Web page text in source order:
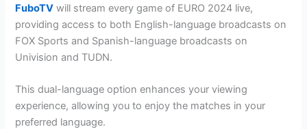
FuboTV will stream every game of EURO 2024 live,
providing access to both English-language broadcasts on
FOX Sports and Spanish-language broadcasts on
Univision and TUDN.
This dual-language option enhances your viewing
experience, allowing you to enjoy the matches in your
preferred language​.